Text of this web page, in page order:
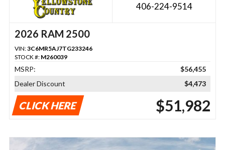
406-224-9514
2026 RAM 2500
VIN:3C6MR5AJ7TG233246
STOCK #: M260039
MSRP:
$56,455
Dealer Discount
$4,473
CLICK HERE $51,982